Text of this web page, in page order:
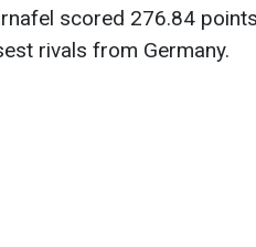
scored 276.84
rivals from Germany.